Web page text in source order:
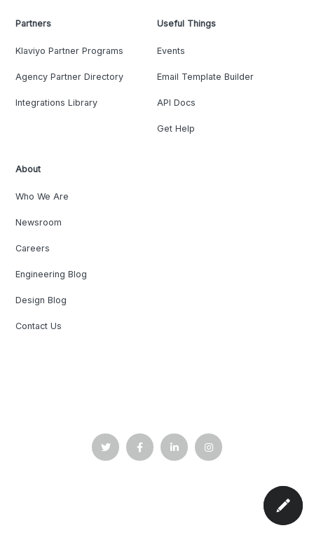
Partners
Klaviyo Partner Programs
Agency Partner Directory
Integrations Library
Useful Things
Events
Email Template Builder
API Docs
Get Help
About
Who We Are
Newsroom
Careers
Engineering Blog
Design Blog
Contact Us